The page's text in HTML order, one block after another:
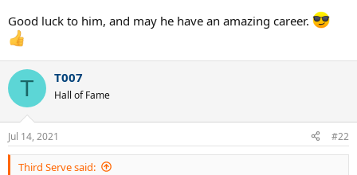
Good luck to him, and may he have an amazing career.
T T007
Hall of Fame
Jul 14, 2021 #22
Third Serve said: